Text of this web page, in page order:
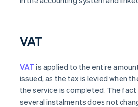
VAT
VAT is applied to the entire
issued, as the tax is levied when
the service is completed. The
several instalments does not